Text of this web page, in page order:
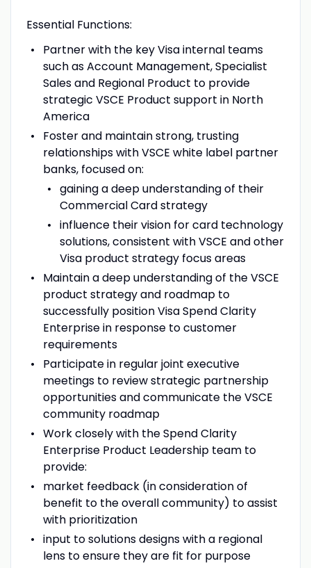
Essential Functions:
Partner with the key Visa internal teams
such as Account Management, Specialist
Sales and Regional Product to provide
strategic VSCE Product support in North
America
Foster and maintain strong, trusting
relationships with VSCE white label partner
banks, focused on:
gaining a deep understanding of their
Commercial Card strategy
influence their vision for card technology
solutions, consistent with VSCE and other
Visa product strategy focus areas
Maintain a deep understanding of the VSCE
product strategy and roadmap to
successfully position Visa Spend Clarity
Enterprise in response to customer
requirements
Participate in regular joint executive
meetings to review strategic partnership
opportunities and communicate the VSCE
community roadmap
Work closely with the Spend Clarity
Enterprise Product Leadership team to
provide:
market feedback (in consideration of
benefit to the overall community) to assist
with prioritization
input to solutions designs with a regional
lens to ensure they are fit for purpose